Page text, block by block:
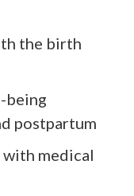
the birth
being
postpartum
medical